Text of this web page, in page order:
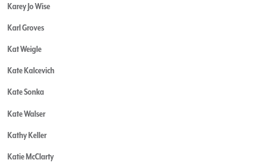
Karey Jo Wise
Karl Groves
Kat Weigle
Kate Kalcevich
Kate Sonka
Kate Walser
Kathy Keller
Katie McClarty